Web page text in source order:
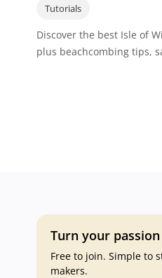
Tutorials
Discover the best Isle of
plus beachcombing tips,
Turn your
Free to join. Simple to
makers.